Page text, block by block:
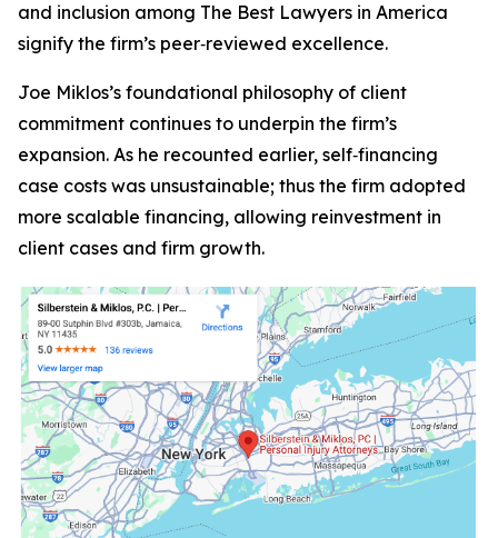
and inclusion among The Best Lawyers in America
signify the firm’s peer‑reviewed excellence.
Joe Miklos’s foundational philosophy of client
commitment continues to underpin the firm’s
expansion. As he recounted earlier, self‑financing
case costs was unsustainable; thus the firm adopted
more scalable financing, allowing reinvestment in
client cases and firm growth.